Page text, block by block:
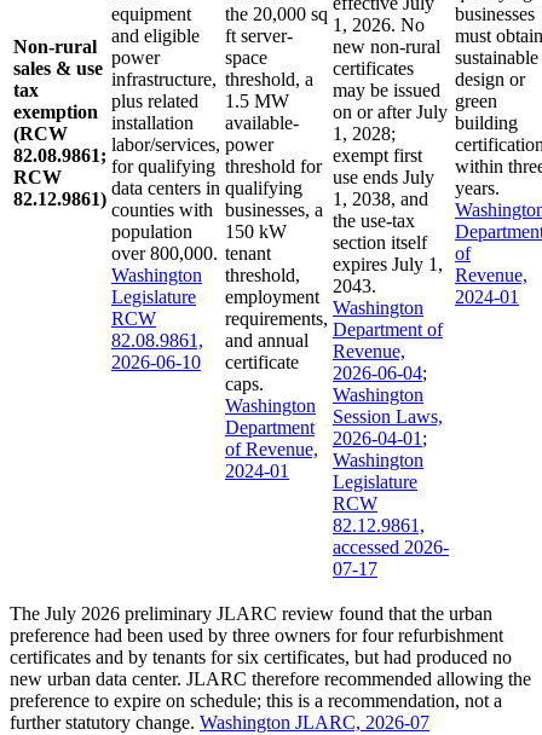
Non-rural
sales & use
tax
exemption
(RCW
82.08.9861;
RCW
82.12.9861)
equipment
and eligible
power
infrastructure,
plus related
installation
labor/services,
for qualifying
data centers in
counties with
population
over 800,000.
Washington
Legislature
RCW
82.08.9861,
2026-06-10
the 20,000 sq
ft server-
space
threshold, a
1.5 MW
available-
power
threshold for
qualifying
businesses, a
150 kW
tenant
threshold,
employment
requirements,
and annual
certificate
caps.
Washington
Department
of Revenue,
2024-01
1, 2026. No
new non-rural
certificates
may be issued
on or after July
1, 2028;
exempt first
use ends July
1, 2038, and
the use-tax
section itself
expires July 1,
2043.
Washington
Department of
Revenue,
2026-06-04;
Washington
Session Laws,
2026-04-01;
Washington
Legislature
RCW
82.12.9861,
accessed 2026-
07-17
businesses
must obtain
sustainable
design or
green
building
within
years.
of
Revenue,
2024-01
The July 2026 preliminary JLARC review found that the urban
preference had been used by three owners for four refurbishment
certificates and by tenants for six certificates, but had produced no
new urban data center. JLARC therefore recommended allowing the
preference to expire on schedule; this is a recommendation, not a
further statutory change. Washington JLARC, 2026-07